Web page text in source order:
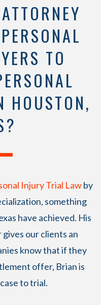
TO
HOUSTON,
Injury Trial Lawby
something
have achieved. His
our clients an
know that if they
offer, Brian is
to trial.